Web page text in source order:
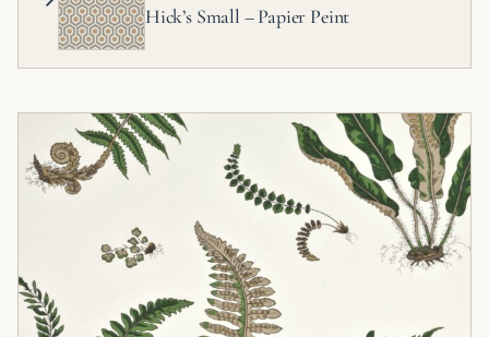
Hick’s Small – Papier Peint